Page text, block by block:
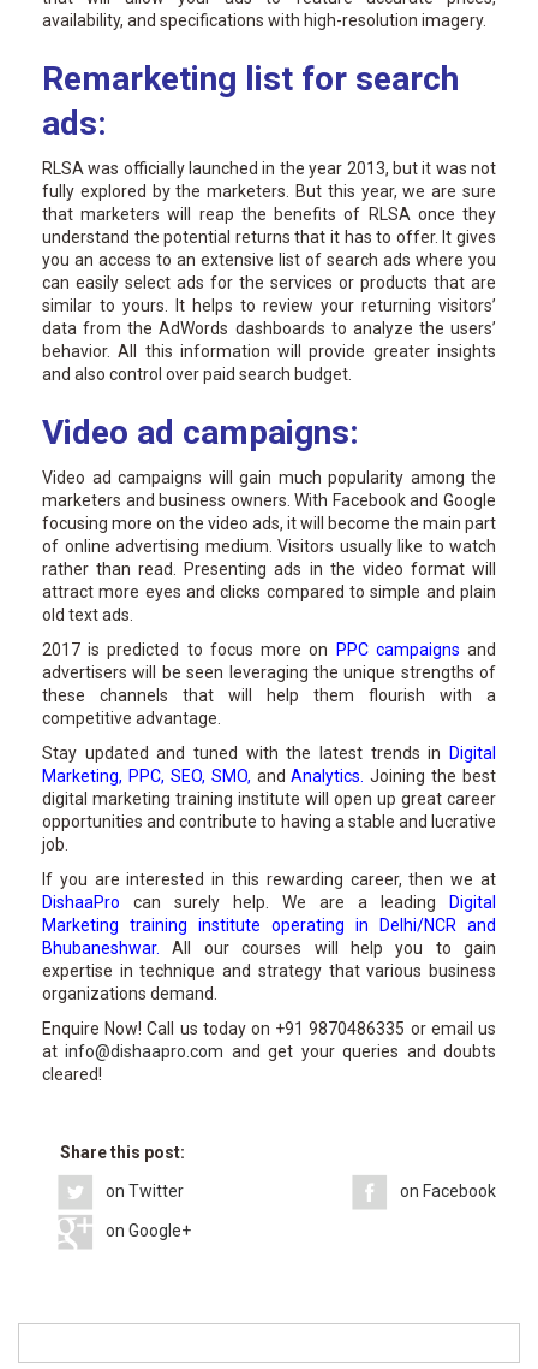
availability, and specifications with high-resolution imagery.
Remarketing list for search
ads:
RLSA was officially launched in the year 2013, but it was not
fully explored by the marketers. But this year, we are sure
that marketers will reap the benefits of RLSA once they
understand the potential returns that it has to offer. It gives
you an access to an extensive list of search ads where you
can easily select ads for the services or products that are
similar to yours. It helps to review your returning visitors’
data from the AdWords dashboards to analyze the users’
behavior. All this information will provide greater insights
and also control over paid search budget.
Video ad campaigns:
Video ad campaigns will gain much popularity among the
marketers and business owners. With Facebook and Google
focusing more on the video ads, it will become the main part
of online advertising medium. Visitors usually like to watch
rather than read. Presenting ads in the video format will
attract more eyes and clicks compared to simple and plain
old text ads.
2017 is predicted to focus more on
PPC campaigns and
advertisers will be seen leveraging the unique strengths of
these channels that will help them flourish with a
competitive advantage.
Stay updated and tuned with the latest trends in
Digital
Marketing, PPC, SEO, SMO, and Analytics Joining the best
digital marketing training institute will open up great career
opportunities and contribute to having a stable and lucrative
job.
If you are interested in this rewarding career, then we at
DishaaPro can surely help. We are a leading
Digital
Marketing training institute operating in Delhi/NCR and
Bhubaneshwar.
All our courses will help you to gain
expertise in technique and strategy that various business
organizations demand.
Enquire Now! Call us today on +91 9870486335 or email us
atinfo@dishaapro.com and get your queries and doubts
cleared!
Share this post:
on Twitter
on Facebook
on Google+